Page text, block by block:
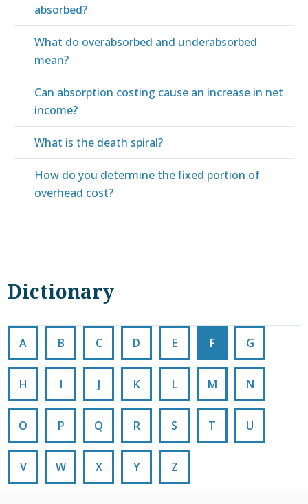
absorbed?
What do overabsorbed and underabsorbed
mean?
Can absorption costing cause an increase in net
income?
What is the death spiral?
How do you determine the fixed portion of
overhead cost?
Dictionary
A B C D E F G
H I J K L M N
O P Q R S T U
V W X Y Z